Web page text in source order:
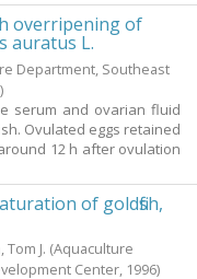
overripening of
auratus L.
Department, Southeast
)
serum and ovarian fluid
Ovulated eggs retained
12 h after ovulation
of goldfish,
Tom J. (Aquaculture
Center, 1996)